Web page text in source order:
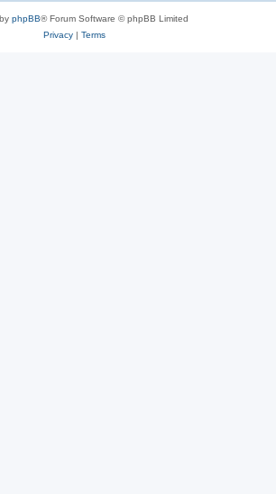
phpBB® Forum Software © phpBB Limited
Privacy| Terms